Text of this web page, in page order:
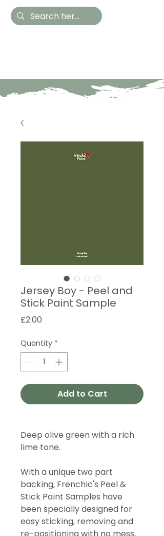
Jersey Boy - Peel and
Stick Paint Sample
£2.00
Quantity *
Add to Cart
Deep olive green with a rich
lime tone.
With a unique two part
backing, Frenchic's Peel &
Stick Paint Samples have
been specially designed for
easy sticking, removing and